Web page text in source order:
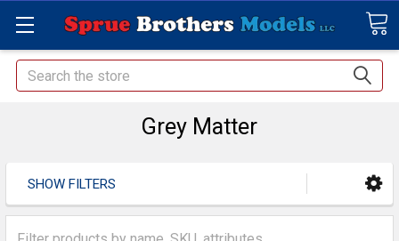
Search
Grey Matter
SHOW FILTERS